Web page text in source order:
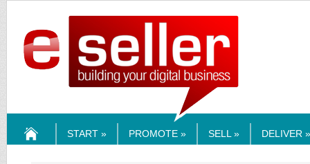
START » PROMOTE » SELL » DELIVER »